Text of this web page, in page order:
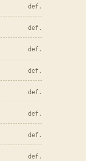
def.
def.
def.
def.
def.
def.
def.
def.